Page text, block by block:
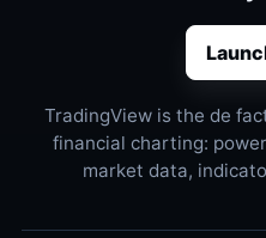
TradingView is the de
financial charting:
market data,